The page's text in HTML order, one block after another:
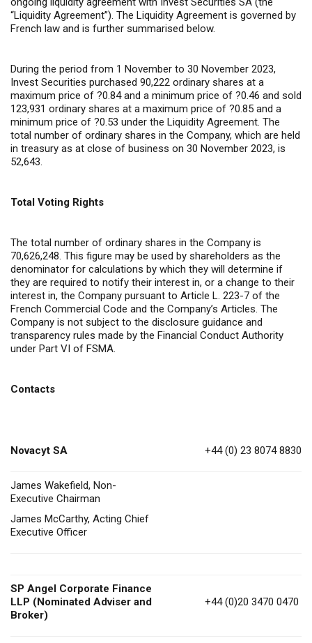
“Liquidity Agreement”). The Liquidity Agreement is governed by
French law and is further summarised below.
During the period from 1 November to 30 November 2023,
Invest Securities purchased 90,222 ordinary shares at a
maximum price of ?0.84 and a minimum price of ?0.46 and sold
123,931 ordinary shares at a maximum price of ?0.85 and a
minimum price of ?0.53 under the Liquidity Agreement. The
total number of ordinary shares in the Company, which are held
in treasury as at close of business on 30 November 2023, is
52,643.
Total Voting Rights
The total number of ordinary shares in the Company is
70,626,248. This figure may be used by shareholders as the
denominator for calculations by which they will determine if
they are required to notify their interest in, or a change to their
interest in, the Company pursuant to Article L. 223-7 of the
French Commercial Code and the Company’s Articles. The
Company is not subject to the disclosure guidance and
transparency rules made by the Financial Conduct Authority
under Part VI of FSMA.
Contacts
Novacyt SA +44 (0) 23 8074 8830
James Wakefield, Non-
Executive Chairman
James McCarthy, Acting Chief
Executive Officer
SP Angel Corporate Finance
LLP (Nominated Adviser and
Broker)
+44 (0)20 3470 0470